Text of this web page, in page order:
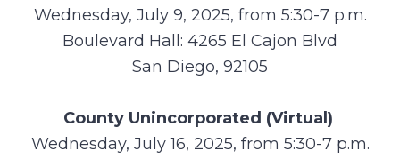
Wednesday, July 9, 2025, from 5:30-7 p.m.
Boulevard Hall: 4265 El Cajon Blvd
San Diego, 92105
County Unincorporated (Virtual)
Wednesday, July 16, 2025, from 5:30-7 p.m.